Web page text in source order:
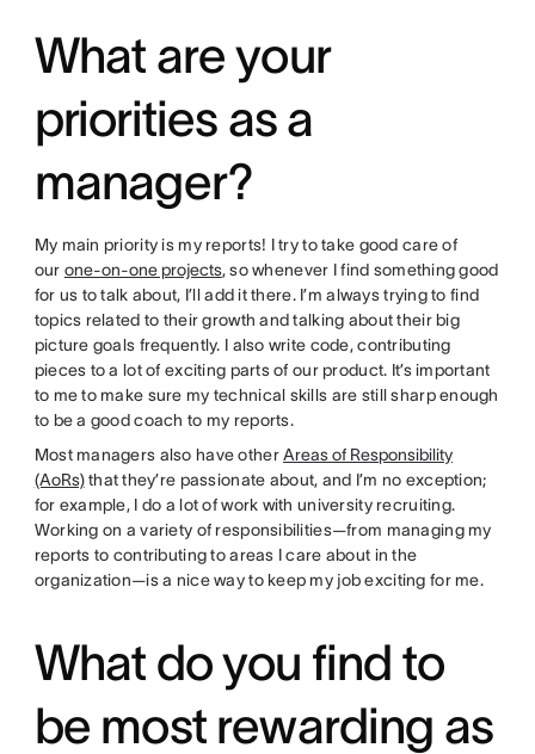
What are your
priorities as a
manager?
My main priority is my reports! I try to take good care of
our one-on-one projects, so whenever I find something good
for us to talk about, I’ll add it there. I’m always trying to find
topics related to their growth and talking about their big
picture goals frequently. I also write code, contributing
pieces to a lot of exciting parts of our product. It’s important
to me to make sure my technical skills are still sharp enough
to be a good coach to my reports.
Most managers also have otherAreas of Responsibility
(AoRs)that they’re passionate about, and I’m no exception;
for example, I do a lot of work with university recruiting.
Working on a variety of responsibilities—from managing my
reports to contributing to areas I care about in the
organization—is a nice way to keep my job exciting for me.
What do you find to
be most rewarding as